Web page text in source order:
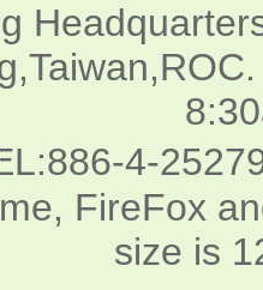
4-
FireFox
size is